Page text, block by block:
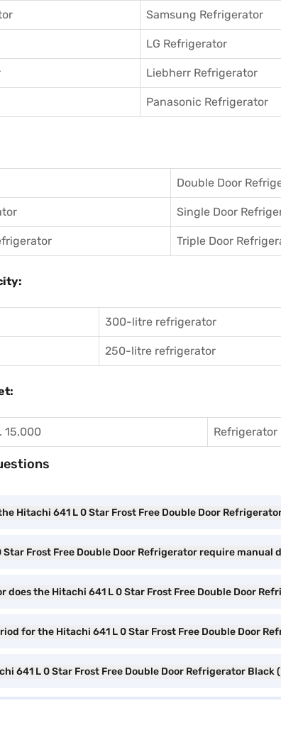
Samsung Refrigerator
LG Refrigerator
Liebherr Refrigerator
Panasonic Refrigerator
Double Door
Single Door
Triple Door
300-litre refrigerator
250-litre refrigerator
15,000 Refrigerator
Hitachi 641 L 0 Star Frost Free Double Door
Star Frost Free Double Door Refrigerator require manual
does the Hitachi 641 L 0 Star Frost Free Double Door
for the Hitachi 641 L 0 Star Frost Free Double Door
641 L 0 Star Frost Free Double Door Refrigerator Black